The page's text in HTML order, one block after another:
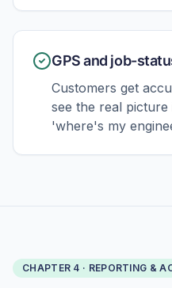
GPS and job-
Customers get
see the real
'where's my
CHAPTER 4 · REPORTING &